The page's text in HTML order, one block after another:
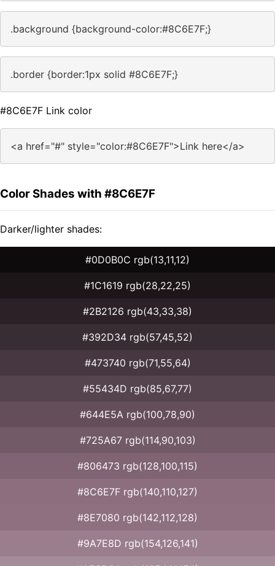
.background {background-color:#8C6E7F;}
.border {border:1px solid #8C6E7F;}
#8C6E7F Link color
<a href="#" style="color:#8C6E7F">Link here</a>
Color Shades with #8C6E7F
Darker/lighter shades:
#0D0B0C rgb(13,11,12)
#1C1619 rgb(28,22,25)
#2B2126 rgb(43,33,38)
#392D34 rgb(57,45,52)
#473740 rgb(71,55,64)
#55434D rgb(85,67,77)
#644E5A rgb(100,78,90)
#725A67 rgb(114,90,103)
#806473 rgb(128,100,115)
#8C6E7F rgb(140,110,127)
#8E7080 rgb(142,112,128)
#9A7E8D rgb(154,126,141)